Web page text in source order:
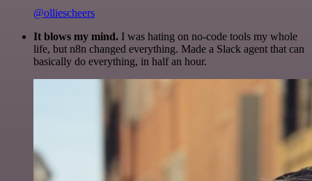
@olliescheers
It blows my mind. I was hating on no-code tools my whole
life, but n8n changed everything. Made a Slack agent that can
basically do everything, in half an hour.